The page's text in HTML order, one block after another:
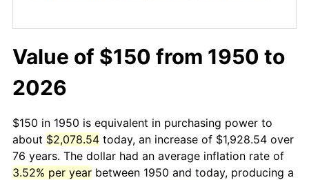
Value of $150 from 1950 to
2026
$150 in 1950 is equivalent in purchasing power to
about $2,078.54 today, an increase of $1,928.54 over
76 years. The dollar had an average inflation rate of
3.52% per year between 1950 and today, producing a